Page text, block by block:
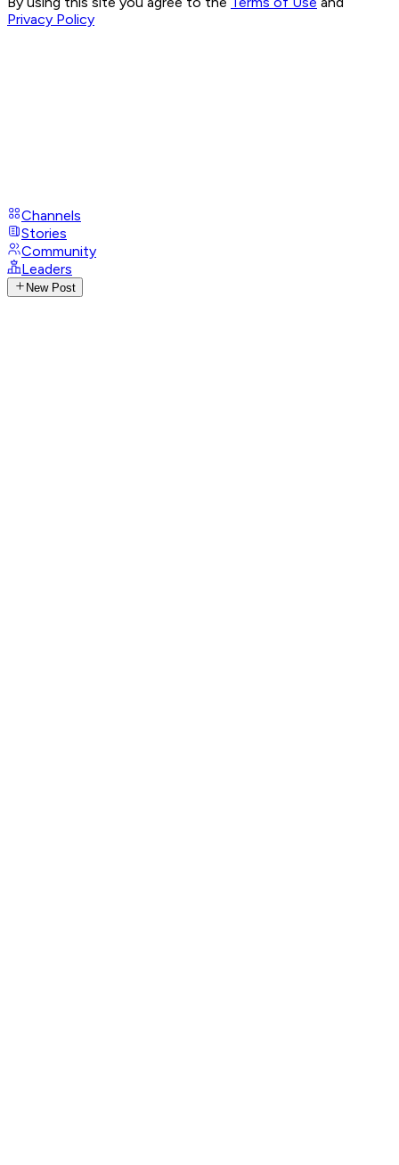
Privacy Policy
Channels
Stories
Community
Leaders
New Post